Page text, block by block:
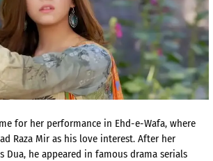
for her performance in Ehd-e-Wafa, where
Raza Mir as his love interest. After her
Dua, he appeared in famous drama serials